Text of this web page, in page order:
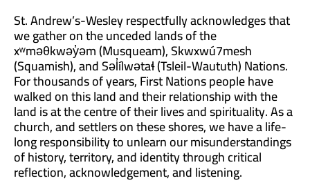
St. Andrew’s-Wesley respectfully acknowledges that
we gather on the unceded lands of the
xʷməθkwəy̓əm (Musqueam), Skwxwú7mesh
(Squamish), and Səl̓ílwətaɬ (Tsleil-Waututh) Nations.
For thousands of years, First Nations people have
walked on this land and their relationship with the
land is at the centre of their lives and spirituality. As a
church, and settlers on these shores, we have a life-
long responsibility to unlearn our misunderstandings
of history, territory, and identity through critical
reflection, acknowledgement, and listening.